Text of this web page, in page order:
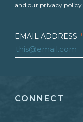
and our privacy policy.
EMAIL ADDRESS *
LAST NAME *
CONNECT